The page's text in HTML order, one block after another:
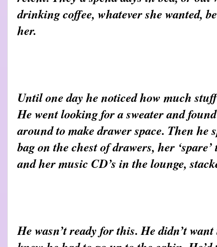
drinking coffee, whatever she wanted,
her.
Until one day he noticed how much
He went looking for a sweater and
around to make drawer space. Then he
bag on the chest of drawers, her
and her music CD’s in the lounge,
He wasn’t ready for this. He didn’t